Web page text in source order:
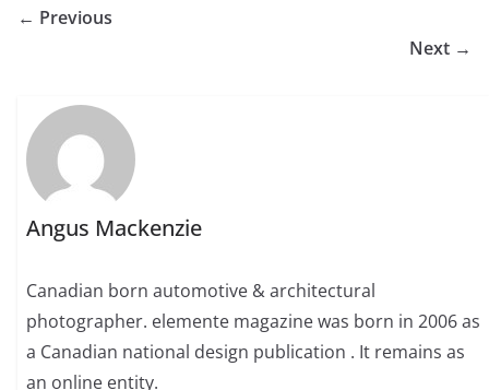
← Previous
Next →
Angus Mackenzie
Canadian born automotive & architectural
photographer. elemente magazine was born in 2006 as
a Canadian national design publication . It remains as
an online entity.